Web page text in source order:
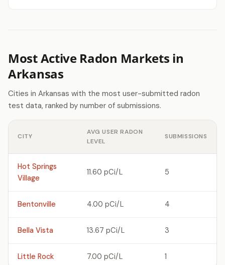
Most Active Radon Markets in
Arkansas
Cities in Arkansas with the most user-submitted radon
test data, ranked by number of submissions.
CITY
AVG USER RADON
LEVEL
SUBMISSIONS
Hot Springs
Village
11.60 pCi/L 5
Bentonville 4.00 pCi/L 4
Bella Vista 13.67 pCi/L 3
Little Rock 7.00 pCi/L 1